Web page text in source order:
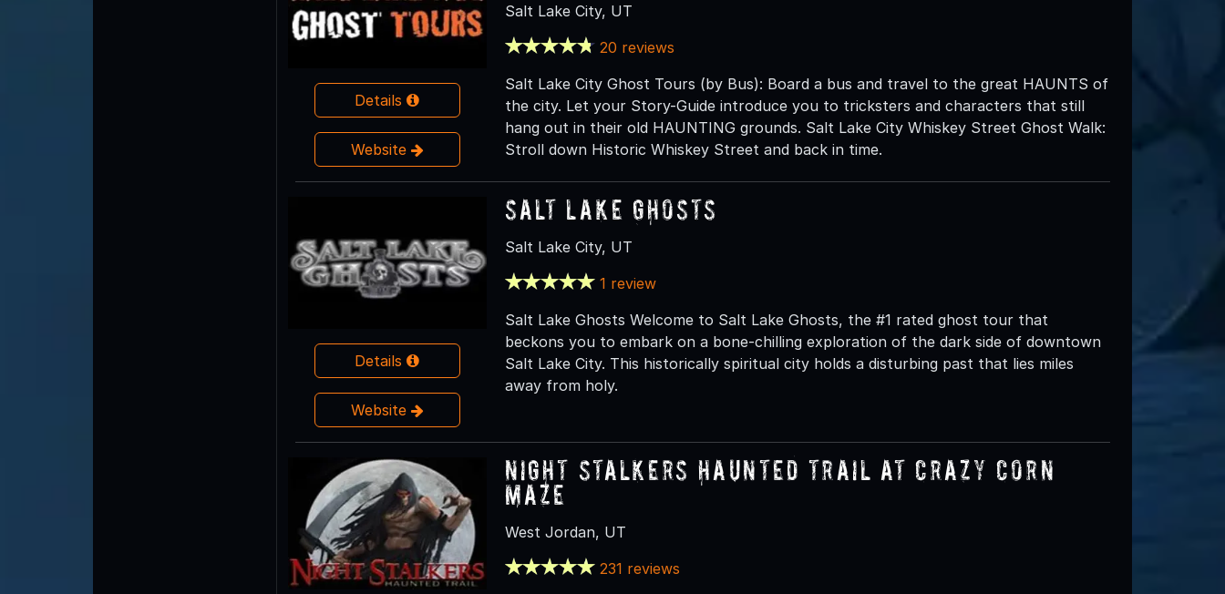
Details
Website
Salt Lake City, UT
20 reviews
Salt Lake City Ghost Tours (by Bus): Board a bus and travel to the great HAUNTS of
the city. Let your Story-Guide introduce you to tricksters and characters that still
hang out in their old HAUNTING grounds. Salt Lake City Whiskey Street Ghost Walk:
Stroll down Historic Whiskey Street and back in time.
Details
Website
Salt Lake Ghosts
Salt Lake City, UT
1 review
Salt Lake Ghosts Welcome to Salt Lake Ghosts, the #1 rated ghost tour that
beckons you to embark on a bone-chilling exploration of the dark side of downtown
Salt Lake City. This historically spiritual city holds a disturbing past that lies miles
away from holy.
Night Stalkers Haunted Trail at Crazy Corn
Maze
West Jordan, UT
231 reviews